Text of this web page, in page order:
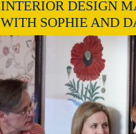
INTERIOR DESIGN
WITH SOPHIE AND